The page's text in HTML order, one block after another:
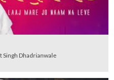
Singh Dhadrianwale